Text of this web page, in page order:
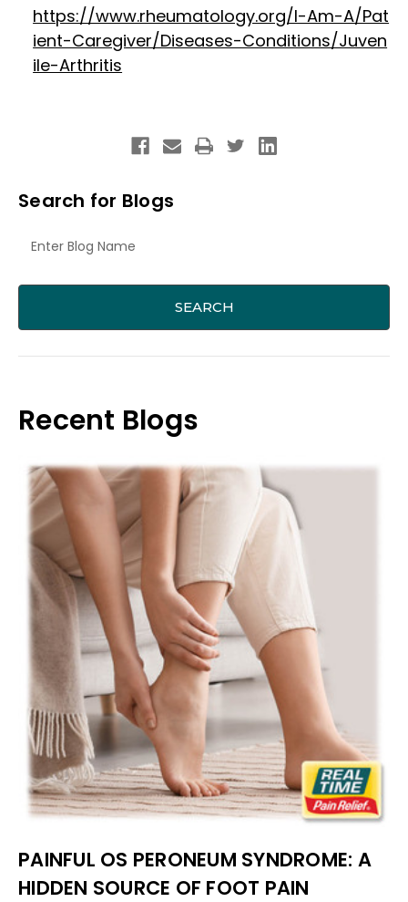
https://www.rheumatology.org/I-Am-A/Pat
ient-Caregiver/Diseases-Conditions/Juven
ile-Arthritis
Search for Blogs
Recent Blogs
PAINFUL OS PERONEUM SYNDROME: A
HIDDEN SOURCE OF FOOT PAIN